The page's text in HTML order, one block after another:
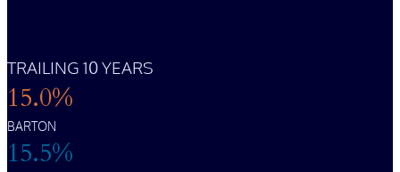
TRAILING 10 YEARS
15.0%
BARTON
15.5%